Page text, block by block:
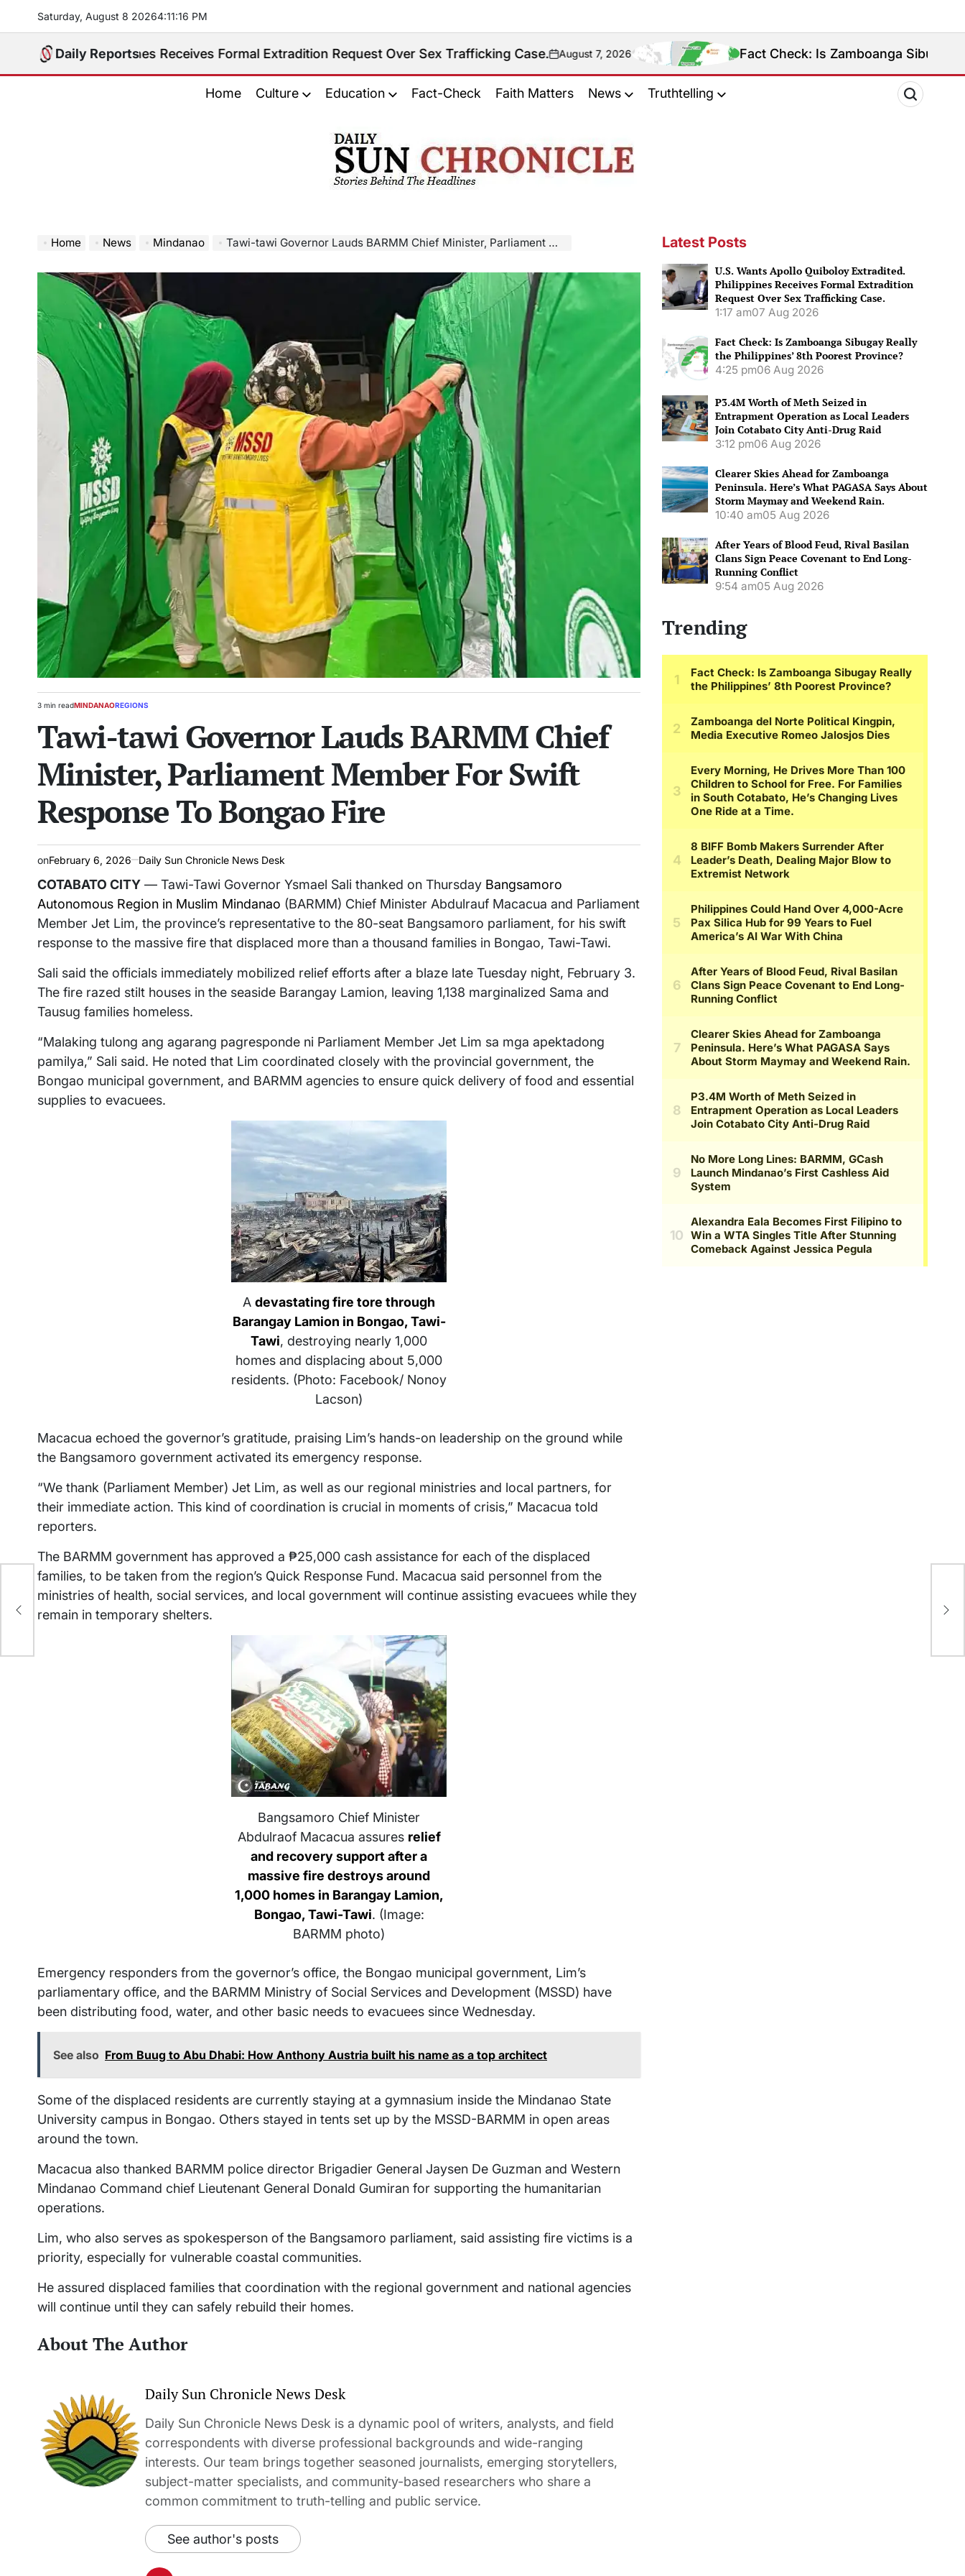
content
Saturday, August 8 20264:11:17 PM
Daily Reports
Receives Formal Extradition Request Over Sex Trafficking Case.on
August 7, 2026 Fact Check: Is Zamboanga Sibugay Really the
Home Culture Education Fact-Check Faith Matters News Truthtelling
𝐂𝐡𝐫𝐨𝐧𝐢𝐜𝐥𝐞
Home News Mindanao Tawi-tawi Governor Lauds BARMM Chief Minister, Parliament Member For Swift Response To Bongao Fire
Estimated
time
3 min readPOSTED
MINDANAOREGIONS
Tawi-tawi Governor Lauds BARMM Chief
Minister, Parliament Member For Swift
Response To Bongao Fire
onFebruary 6, 2026 Daily Sun Chronicle News Desk
COTABATO CITY — Tawi-Tawi Governor Ysmael Sali thanked on Thursday Bangsamoro
Autonomous Region in Muslim Mindanao (BARMM) Chief Minister Abdulrauf Macacua and Parliament
Member Jet Lim, the province’s representative to the 80-seat Bangsamoro parliament, for his swift
response to the massive fire that displaced more than a thousand families in Bongao, Tawi-Tawi.
Sali said the officials immediately mobilized relief efforts after a blaze late Tuesday night, February 3.
The fire razed stilt houses in the seaside Barangay Lamion, leaving 1,138 marginalized Sama and
Tausug families homeless.
“Malaking tulong ang agarang pagresponde ni Parliament Member Jet Lim sa mga apektadong
pamilya,” Sali said. He noted that Lim coordinated closely with the provincial government, the
Bongao municipal government, and BARMM agencies to ensure quick delivery of food and essential
supplies to evacuees.
A devastating fire tore through
Barangay Lamion in Bongao, Tawi-
Tawi, destroying nearly 1,000
homes and displacing about 5,000
residents. (Photo: Facebook/ Nonoy
Lacson)
Macacua echoed the governor’s gratitude, praising Lim’s hands-on leadership on the ground while
the Bangsamoro government activated its emergency response.
“We thank (Parliament Member) Jet Lim, as well as our regional ministries and local partners, for
their immediate action. This kind of coordination is crucial in moments of crisis,” Macacua told
reporters.
The BARMM government has approved a ₱25,000 cash assistance for each of the displaced
families, to be taken from the region’s Quick Response Fund. Macacua said personnel from the
ministries of health, social services, and local government will continue assisting evacuees while they
remain in temporary shelters.
Bangsamoro Chief Minister
Abdulraof Macacua assures relief
and recovery support after a
massive fire destroys around
1,000 homes in Barangay Lamion,
Bongao, Tawi-Tawi. (Image:
BARMM photo)
Emergency responders from the governor’s office, the Bongao municipal government, Lim’s
parliamentary office, and the BARMM Ministry of Social Services and Development (MSSD) have
been distributing food, water, and other basic needs to evacuees since Wednesday.
See also From Buug to Abu Dhabi: How Anthony Austria built his name as a top architect
Some of the displaced residents are currently staying at a gymnasium inside the Mindanao State
University campus in Bongao. Others stayed in tents set up by the MSSD-BARMM in open areas
around the town.
Macacua also thanked BARMM police director Brigadier General Jaysen De Guzman and Western
Mindanao Command chief Lieutenant General Donald Gumiran for supporting the humanitarian
operations.
Lim, who also serves as spokesperson of the Bangsamoro parliament, said assisting fire victims is a
priority, especially for vulnerable coastal communities.
He assured displaced families that coordination with the regional government and national agencies
will continue until they can safely rebuild their homes.
About The Author
Daily Sun Chronicle News Desk
Daily Sun Chronicle News Desk is a dynamic pool of writers, analysts, and field
correspondents with diverse professional backgrounds and wide-ranging
interests. Our team brings together seasoned journalists, emerging storytellers,
subject-matter specialists, and community-based researchers who share a
common commitment to truth-telling and public service.
See author's posts
Latest Posts
U.S. Wants Apollo Quiboloy Extradited.
Philippines Receives Formal Extradition
Request Over Sex Trafficking Case.
1:17 am07 Aug 2026
Fact Check: Is Zamboanga Sibugay Really
the Philippines’ 8th Poorest Province?
4:25 pm06 Aug 2026
P3.4M Worth of Meth Seized in
Entrapment Operation as Local Leaders
Join Cotabato City Anti-Drug Raid
3:12 pm06 Aug 2026
Clearer Skies Ahead for Zamboanga
Peninsula. Here’s What PAGASA Says About
Storm Maymay and Weekend Rain.
10:40 am05 Aug 2026
After Years of Blood Feud, Rival Basilan
Clans Sign Peace Covenant to End Long-
Running Conflict
9:54 am05 Aug 2026
Trending